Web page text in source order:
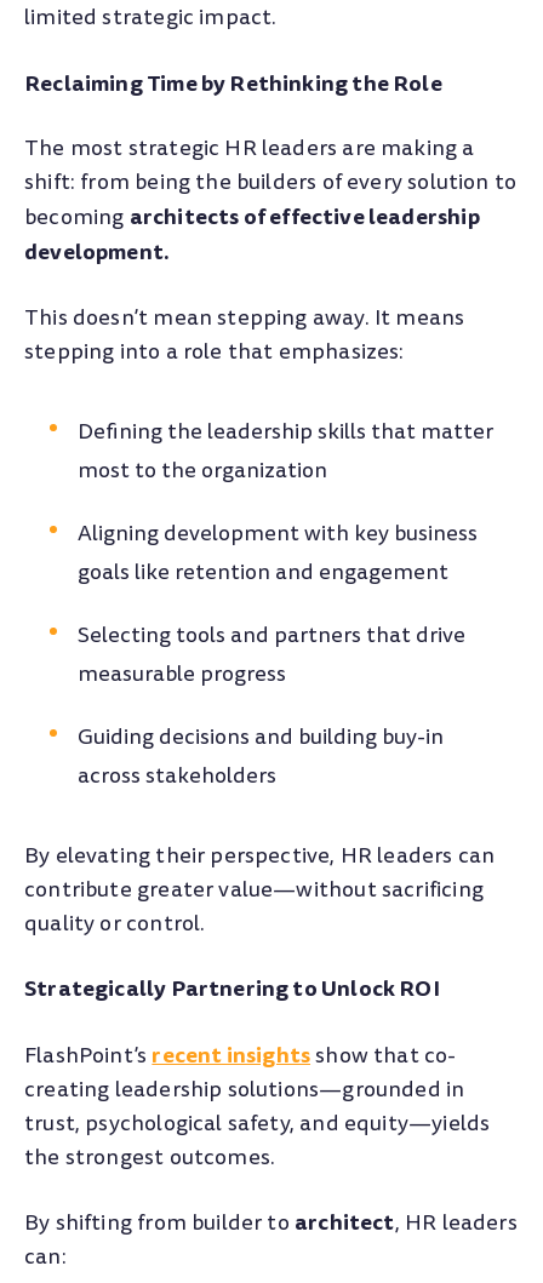
limited strategic impact.
Reclaiming Time by Rethinking the Role
The most strategic HR leaders are making a
shift: from being the builders of every solution to
becoming architects of effective leadership
development.
This doesn’t mean stepping away. It means
stepping into a role that emphasizes:
Defining the leadership skills that matter
most to the organization
Aligning development with key business
goals like retention and engagement
Selecting tools and partners that drive
measurable progress
Guiding decisions and building buy-in
across stakeholders
By elevating their perspective, HR leaders can
contribute greater value—without sacrificing
quality or control.
Strategically Partnering to Unlock ROI
FlashPoint’s recent insightsshow that co-
creating leadership solutions—grounded in
trust, psychological safety, and equity—yields
the strongest outcomes.
By shifting from builder to architect, HR leaders
can: